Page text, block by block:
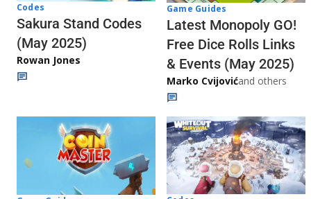
Codes
Sakura Stand Codes
(May 2025)
Rowan Jones
Game Guides
Latest Monopoly GO!
Free Dice Rolls Links
& Events (May 2025)
Marko Cvijovićand others